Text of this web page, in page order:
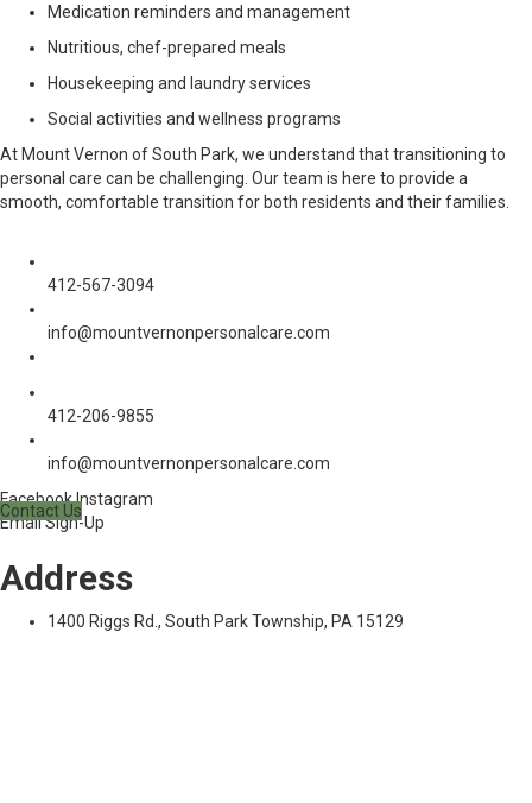
Medication reminders and management
Nutritious, chef-prepared meals
Housekeeping and laundry services
Social activities and wellness programs
At Mount Vernon of South Park, we understand that transitioning to
personal care can be challenging. Our team is here to provide a
smooth, comfortable transition for both residents and their families.
412-567-3094
info@mountvernonpersonalcare.com
412-206-9855
info@mountvernonpersonalcare.com
FacebookInstagram
Contact Us
Email Sign-Up
Address
1400 Riggs Rd., South Park Township, PA 15129